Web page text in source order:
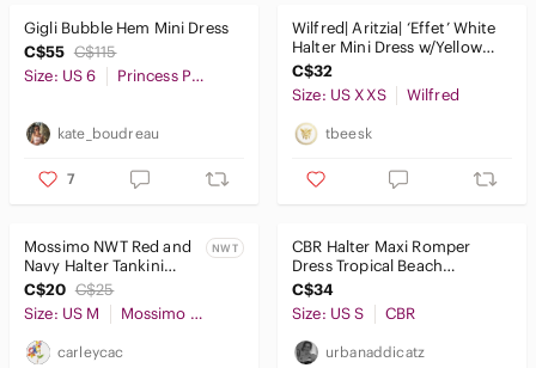
Gigli Bubble Hem Mini Dress
C$55 C$115
Size: US 6
Princess Polly
kate_boudreau
7
Wilfred| Aritzia| ‘Effet’ White
Halter Mini Dress w/Yellow
Floral Print Sz XXS
C$32
Size: US XXS
Wilfred
tbeesk
Mossimo NWT Red and
Navy Halter Tankini
Swimwear Top Size
Medium
NWT
C$20 C$25
Size: US M
Mossimo Supply Co.
carleycac
CBR Halter Maxi Romper
Dress Tropical Beach
Vacation Summer Dress
C$34
Size: US S
CBR
urbanaddicatz